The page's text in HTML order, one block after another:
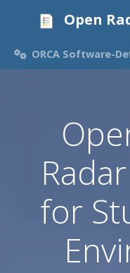
Open
ORCA Software-
for